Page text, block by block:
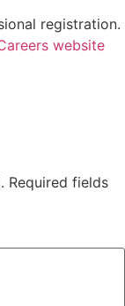
registration.
website
Required fields